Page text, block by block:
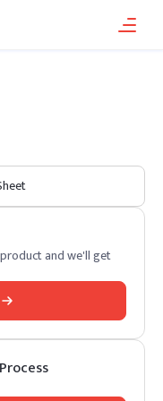
and we'll get